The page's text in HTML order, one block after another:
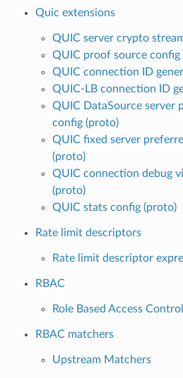
Quic extensions
QUIC server crypto
QUIC proof source config
QUIC connection ID
QUIC-LB connection ID
QUIC DataSource server
config (proto)
QUIC fixed server
(proto)
QUIC connection debug
(proto)
QUIC stats config (proto)
Rate limit descriptors
Rate limit descriptor
RBAC
Role Based Access
RBAC matchers
Upstream Matchers